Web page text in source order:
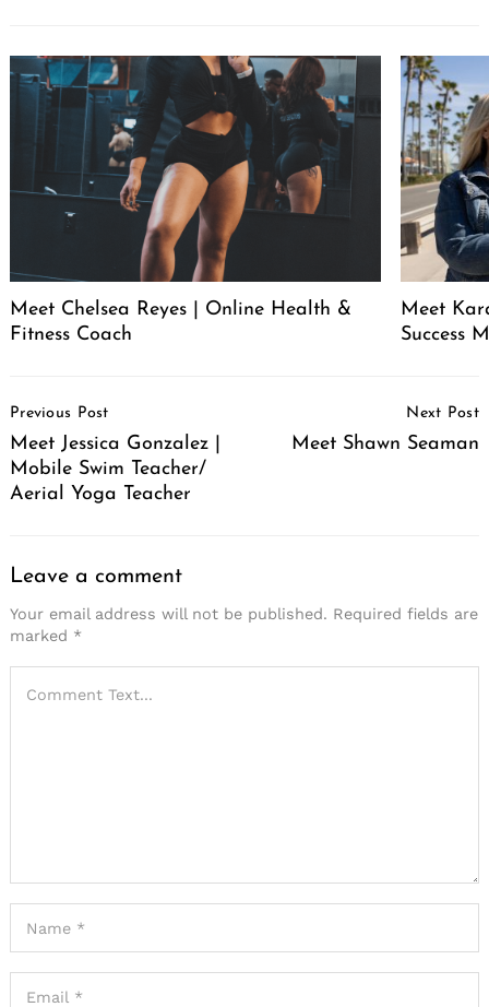
Meet Chelsea Reyes | Online Health &
Fitness Coach
Meet
Success
Navigation
Previous Post
Meet Jessica Gonzalez |
Mobile Swim Teacher/
Aerial Yoga Teacher
Next Post
Meet Shawn Seaman
Leave a comment
Your email address will not be published. Required fields are
marked *